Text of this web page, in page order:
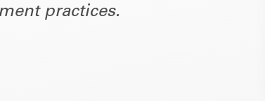
practices.